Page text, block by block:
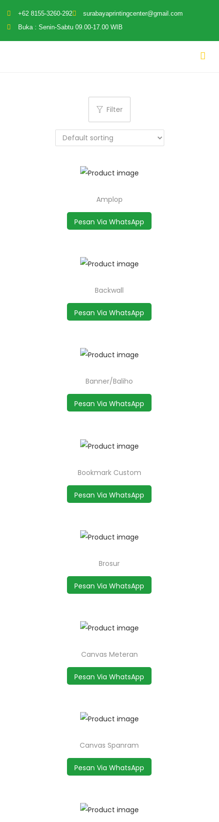
+62 8155-3260-292
surabayaprintingcenter@gmail.com
Buka : Senin-Sabtu 09.00-17.00 WIB
Filter
Amplop
Pesan Via WhatsApp
Backwall
Pesan Via WhatsApp
Banner/Baliho
Pesan Via WhatsApp
Bookmark Custom
Pesan Via WhatsApp
Brosur
Pesan Via WhatsApp
Canvas Meteran
Pesan Via WhatsApp
Canvas Spanram
Pesan Via WhatsApp